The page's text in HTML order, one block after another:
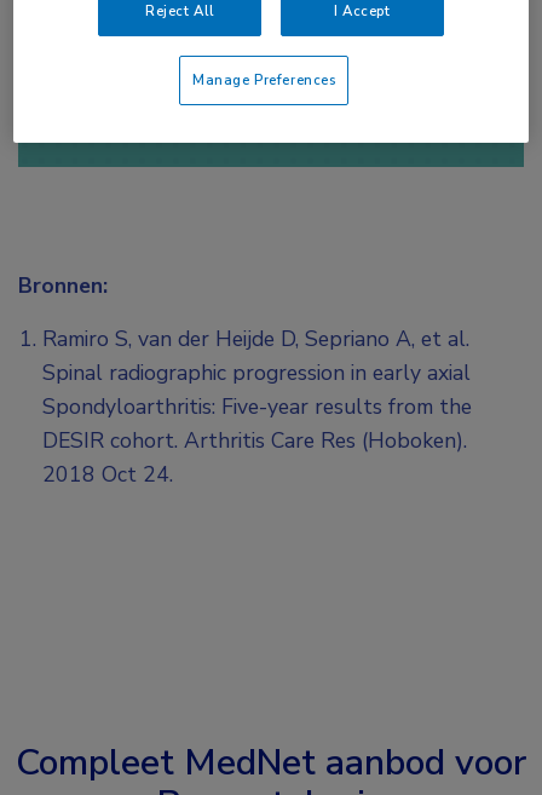
ofAccount maken
Bronnen:
Ramiro S, van der Heijde D, Sepriano A, et al.
Spinal radiographic progression in early axial
Spondyloarthritis: Five-year results from the
DESIR cohort. Arthritis Care Res (Hoboken).
2018 Oct 24.
Compleet MedNet aanbod voor
Reject All I Accept
Manage Preferences